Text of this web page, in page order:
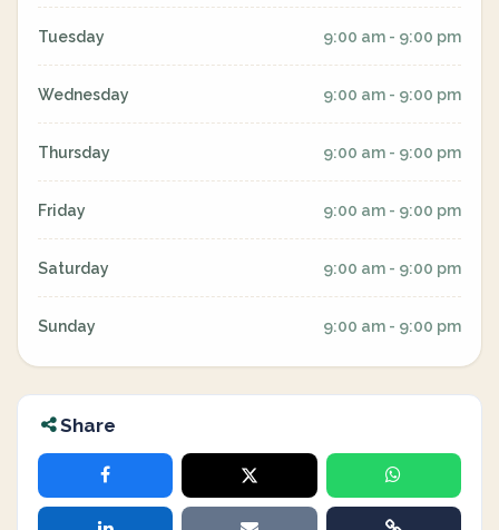
Tuesday 9:00 am - 9:00 pm
Wednesday 9:00 am - 9:00 pm
Thursday 9:00 am - 9:00 pm
Friday 9:00 am - 9:00 pm
Saturday 9:00 am - 9:00 pm
Sunday 9:00 am - 9:00 pm
Share